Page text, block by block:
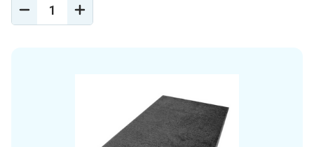
DECREASE
QUANTITY
INCREASE
QUANTITY